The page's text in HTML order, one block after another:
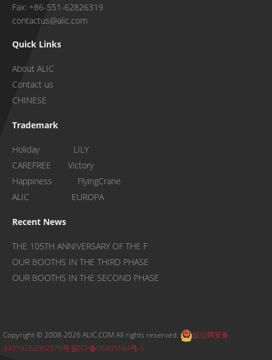
Fax: +86-551-62826319
contactus@alic.com
Quick Links
About ALIC
Contact us
CHINESE
Trademark
Holiday LILY
CAREFREE Victory
Happiness FlyingCrane
ALIC EUROPA
Recent News
THE 105TH ANNIVERSARY OF THE F
OUR BOOTHS IN THE THIRD PHASE
OUR BOOTHS IN THE SECOND PHASE
Copyright © 2008-2026 ALIC.COM All rights reserved.
皖公网安备
34019202002078号皖ICP备05005184号-5